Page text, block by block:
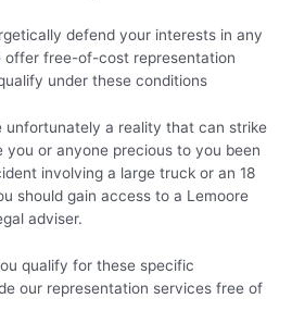
defend your interests in any
offer free-of-cost representation
under these conditions
unfortunately a reality that can strike
or anyone precious to you been
involving a large truck or an 18
should gain access to a Lemoore
adviser.
qualify for these specific
our representation services free of